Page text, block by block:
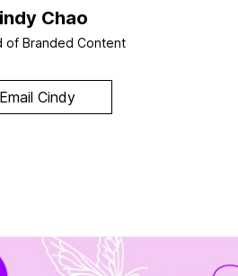
Chao
of Branded Content
Email Cindy